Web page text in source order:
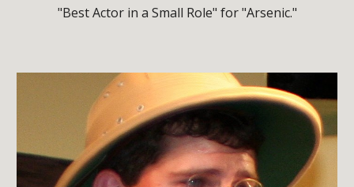
"Best Actor in a Small Role" for "Arsenic."